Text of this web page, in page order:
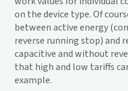
on the device type. Of
between active energy
reverse running stop) and
capacitive and without
that high and low tariffs
example.